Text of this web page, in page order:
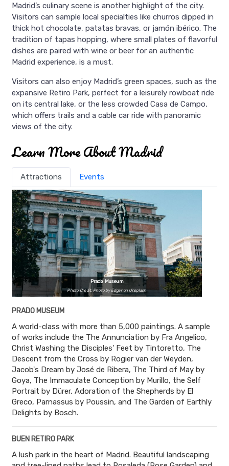
Madrid’s culinary scene is another highlight of the city.
Visitors can sample local specialties like churros dipped in
thick hot chocolate, patatas bravas, or jamón ibérico. The
tradition of tapas hopping, where small plates of flavorful
dishes are paired with wine or beer for an authentic
Madrid experience, is a must.
Visitors can also enjoy Madrid’s green spaces, such as the
expansive Retiro Park, perfect for a leisurely rowboat ride
on its central lake, or the less crowded Casa de Campo,
which offers trails and a cable car ride with panoramic
views of the city.
Learn More About Madrid
Attractions Events
Prado Museum
Photo Credit: Photo by Edgar on Unsplash
PRADO MUSEUM
A world-class with more than 5,000 paintings. A sample
of works include the The Annunciation by Fra Angelico,
Christ Washing the Disciples' Feet by Tintoretto, The
Descent from the Cross by Rogier van der Weyden,
Jacob's Dream by José de Ribera, The Third of May by
Goya, The Immaculate Conception by Murillo, the Self
Portrait by Dürer, Adoration of the Shepherds by El
Greco, Parnassus by Poussin, and The Garden of Earthly
Delights by Bosch.
BUEN RETIRO PARK
A lush park in the heart of Madrid. Beautiful landscaping